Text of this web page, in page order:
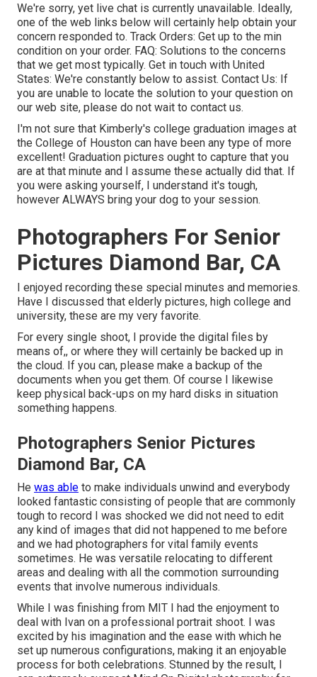
We're sorry, yet live chat is currently unavailable. Ideally,
one of the web links below will certainly help obtain your
concern responded to. Track Orders: Get up to the min
condition on your order. FAQ: Solutions to the concerns
that we get most typically. Get in touch with United
States: We're constantly below to assist. Contact Us: If
you are unable to locate the solution to your question on
our web site, please do not wait to contact us.
I'm not sure that Kimberly's college graduation images at
the College of Houston can have been any type of more
excellent! Graduation pictures ought to capture that you
are at that minute and I assume these actually did that. If
you were asking yourself, I understand it's tough,
however ALWAYS bring your dog to your session.
Photographers For Senior
Pictures Diamond Bar, CA
I enjoyed recording these special minutes and memories.
Have I discussed that elderly pictures, high college and
university, these are my very favorite.
For every single shoot, I provide the digital files by
means of,, or where they will certainly be backed up in
the cloud. If you can, please make a backup of the
documents when you get them. Of course I likewise
keep physical back-ups on my hard disks in situation
something happens.
Photographers Senior Pictures
Diamond Bar, CA
He was able to make individuals unwind and everybody
looked fantastic consisting of people that are commonly
tough to record I was shocked we did not need to edit
any kind of images that did not happened to me before
and we had photographers for vital family events
sometimes. He was versatile relocating to different
areas and dealing with all the commotion surrounding
events that involve numerous individuals.
While I was finishing from MIT I had the enjoyment to
deal with Ivan on a professional portrait shoot. I was
excited by his imagination and the ease with which he
set up numerous configurations, making it an enjoyable
process for both celebrations. Stunned by the result, I